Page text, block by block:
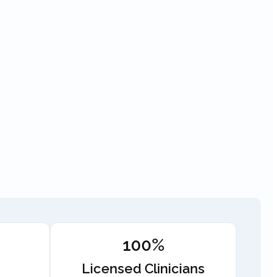
100%
Licensed Clinicians